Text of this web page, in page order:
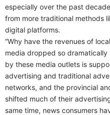
especially over the past
from more traditional methods
digital platforms.
“Why have the revenues of
media dropped so
by these media outlets is
advertising and traditional
networks, and the provincial
shifted much of their
same time, news consumers